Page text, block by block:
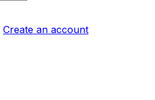
Create an account